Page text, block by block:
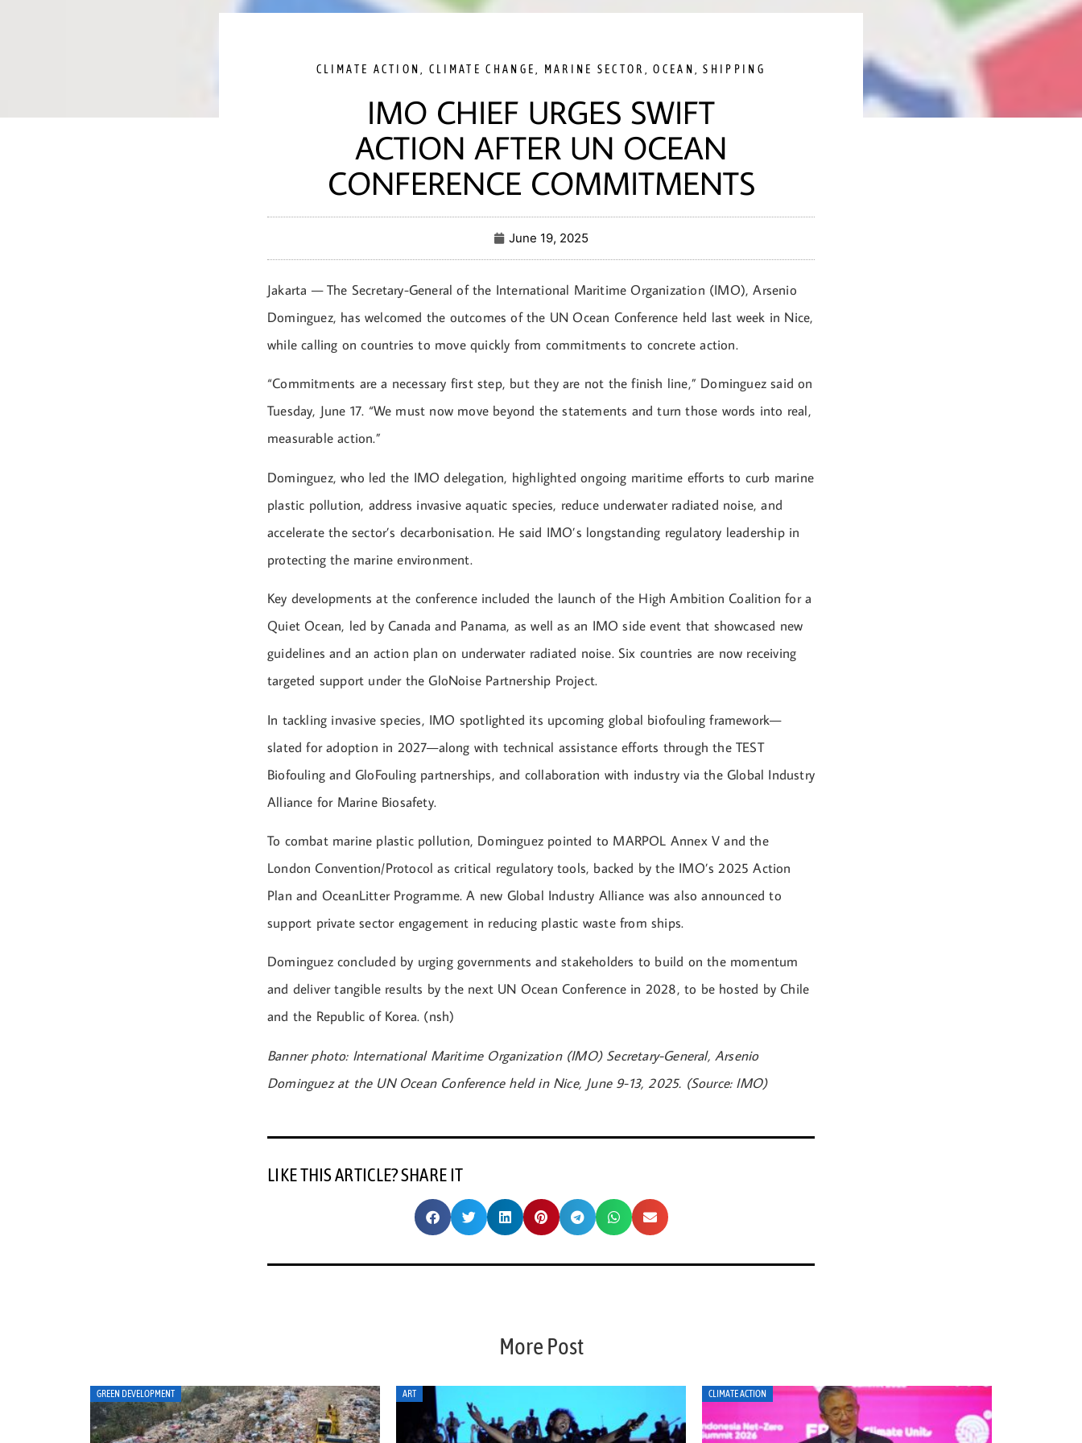
CLIMATE ACTION CLIMATE CHANGE MARINE SECTOR ,OCEAN ,SHIPPING
IMO CHIEF URGES SWIFT
ACTION AFTER UN OCEAN
CONFERENCE COMMITMENTS
June 19, 2025
Jakarta — The Secretary-General of the International Maritime Organization (IMO), Arsenio
Dominguez, has welcomed the outcomes of the UN Ocean Conference held last week in Nice,
while calling on countries to move quickly from commitments to concrete action.
“Commitments are a necessary first step, but they are not the finish line,” Dominguez said on
Tuesday, June 17. “We must now move beyond the statements and turn those words into real,
measurable action.”
Dominguez, who led the IMO delegation, highlighted ongoing maritime efforts to curb marine
plastic pollution, address invasive aquatic species, reduce underwater radiated noise, and
accelerate the sector’s decarbonisation. He said IMO’s longstanding regulatory leadership in
protecting the marine environment.
Key developments at the conference included the launch of the High Ambition Coalition for a
Quiet Ocean, led by Canada and Panama, as well as an IMO side event that showcased new
guidelines and an action plan on underwater radiated noise. Six countries are now receiving
targeted support under the GloNoise Partnership Project.
In tackling invasive species, IMO spotlighted its upcoming global biofouling framework—
slated for adoption in 2027—along with technical assistance efforts through the TEST
Biofouling and GloFouling partnerships, and collaboration with industry via the Global Industry
Alliance for Marine Biosafety.
To combat marine plastic pollution, Dominguez pointed to MARPOL Annex V and the
London Convention/Protocol as critical regulatory tools, backed by the IMO’s 2025 Action
Plan and OceanLitter Programme. A new Global Industry Alliance was also announced to
support private sector engagement in reducing plastic waste from ships.
Dominguez concluded by urging governments and stakeholders to build on the momentum
and deliver tangible results by the next UN Ocean Conference in 2028, to be hosted by Chile
and the Republic of Korea. (nsh)
Banner photo: International Maritime Organization (IMO) Secretary-General, Arsenio
Dominguez at the UN Ocean Conference held in Nice, June 9-13, 2025. (Source: IMO)
LIKE THIS ARTICLE? SHARE IT
More Post
ART CLIMATE ACTION CLIMATE ACTION